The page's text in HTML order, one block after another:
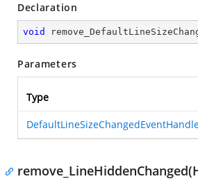
Declaration
void
Parameters
Type